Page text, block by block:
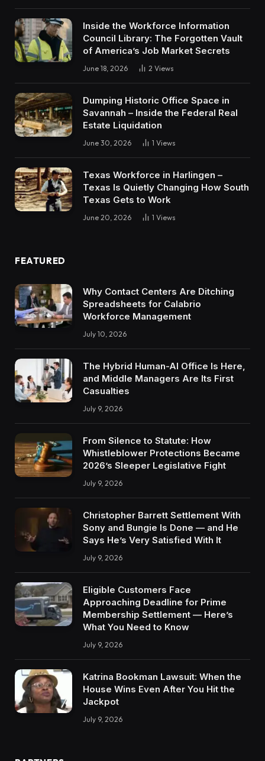
Inside the Workforce Information
Council Library: The Forgotten Vault
of America’s Job Market Secrets
June 18, 2026 2 Views
Dumping Historic Office Space in
Savannah – Inside the Federal Real
Estate Liquidation
June 30, 2026 1 Views
Texas Workforce in Harlingen –
Texas Is Quietly Changing How South
Texas Gets to Work
June 20, 2026 1 Views
FEATURED
Why Contact Centers Are Ditching
Spreadsheets for Calabrio
Workforce Management
July 10, 2026
The Hybrid Human-AI Office Is Here,
and Middle Managers Are Its First
Casualties
July 9, 2026
From Silence to Statute: How
Whistleblower Protections Became
2026’s Sleeper Legislative Fight
July 9, 2026
Christopher Barrett Settlement With
Sony and Bungie Is Done — and He
Says He’s Very Satisfied With It
July 9, 2026
Eligible Customers Face
Approaching Deadline for Prime
Membership Settlement — Here’s
What You Need to Know
July 9, 2026
Katrina Bookman Lawsuit: When the
House Wins Even After You Hit the
Jackpot
July 9, 2026